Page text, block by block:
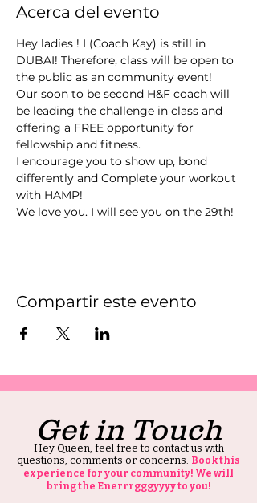
Acerca del evento
Hey ladies ! I (Coach Kay) is still in
DUBAI! Therefore, class will be open to
the public as an community event!
Our soon to be second H&F coach will
be leading the challenge in class and
offering a FREE opportunity for
fellowship and fitness.
I encourage you to show up, bond
differently and Complete your workout
with HAMP!
We love you. I will see you on the 29th!
Compartir este evento
Get in Touch
Hey Queen, feel free to contact us with
questions, comments or concerns. Book this
experience for your community! We will
bring the Enerrrgggyyyy to you!